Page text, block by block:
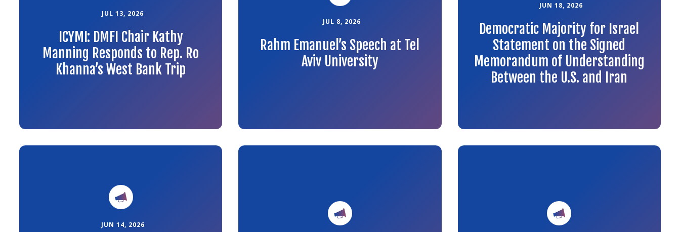
JUL 13, 2026
ICYMI: DMFI Chair Kathy
Manning Responds to Rep. Ro
Khanna’s West Bank Trip
JUL 8, 2026
Rahm Emanuel’s Speech at Tel
Aviv University
JUN 18, 2026
Democratic Majority for Israel
Statement on the Signed
Memorandum of Understanding
Between the U.S. and Iran
JUN 14, 2026
Link
Link
Link